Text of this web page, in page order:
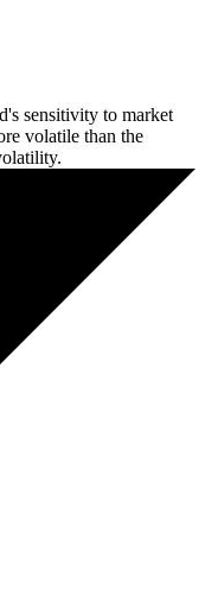
sensitivity to market
volatile than the